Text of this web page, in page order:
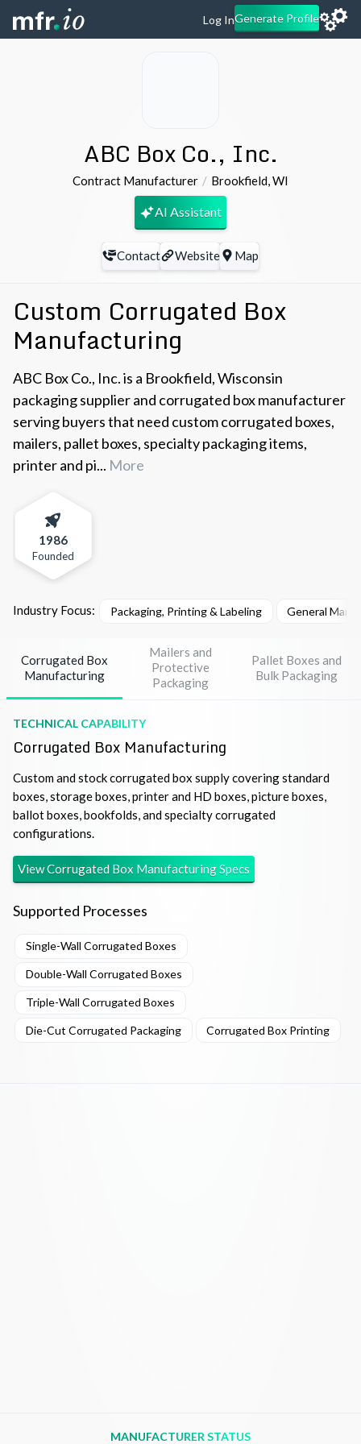
Log InGenerate Profile
ABC Box Co., Inc.
Contract Manufacturer Brookfield,WI
AI Assistant
Contact Website Map
Custom Corrugated Box
Manufacturing
ABC Box Co., Inc. is a Brookfield, Wisconsin
packaging supplier and corrugated box manufacturer
serving buyers that need custom corrugated boxes,
mailers, pallet boxes, specialty packaging items,
printer and pi... More
1986
Founded
Industry Focus: Packaging, Printing & Labeling General
Corrugated Box
Manufacturing
Mailers and
Protective
Packaging
Pallet Boxes and
Bulk Packaging
TECHNICAL CAPABILITY
Corrugated Box Manufacturing
Custom and stock corrugated box supply covering standard
boxes, storage boxes, printer and HD boxes, picture boxes,
ballot boxes, bookfolds, and specialty corrugated
configurations.
ViewCorrugated Box ManufacturingSpecs
Supported Processes
Single-Wall Corrugated Boxes
Double-Wall Corrugated Boxes
Triple-Wall Corrugated Boxes
Die-Cut Corrugated Packaging Corrugated Box Printing
MANUFACTURER STATUS